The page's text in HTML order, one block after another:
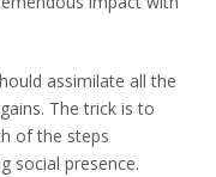
assimilate all the
The trick is to
of the steps
social presence.